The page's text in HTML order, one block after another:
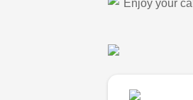
Enjoy your call